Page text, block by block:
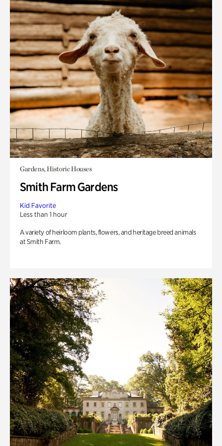
Gardens, Historic Houses
Smith Farm Gardens
Kid Favorite
Less than 1 hour
A variety of heirloom plants, flowers, and heritage breed animals
at Smith Farm.